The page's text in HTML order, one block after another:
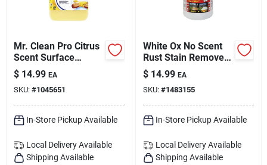
Mr. Clean Pro Citrus
Scent Surface
Cleaner Liquid 1 Gal
$ 14.99 EA
SKU: #1045651
In-Store Pickup Available
Local Delivery Available
Shipping Available
White Ox No Scent
Rust Stain Remover
1 Gal Liquid
$ 14.99 EA
SKU: #1483155
In-Store Pickup Available
Local Delivery Available
Shipping Available